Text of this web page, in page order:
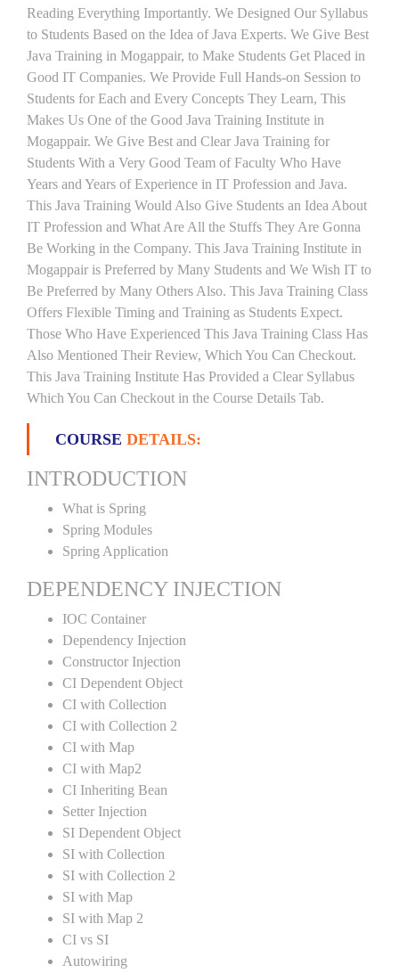
Reading Everything Importantly. We Designed Our Syllabus
to Students Based on the Idea of Java Experts. We Give Best
Java Training in Mogappair, to Make Students Get Placed in
Good IT Companies. We Provide Full Hands-on Session to
Students for Each and Every Concepts They Learn, This
Makes Us One of the Good Java Training Institute in
Mogappair. We Give Best and Clear Java Training for
Students With a Very Good Team of Faculty Who Have
Years and Years of Experience in IT Profession and Java.
This Java Training Would Also Give Students an Idea About
IT Profession and What Are All the Stuffs They Are Gonna
Be Working in the Company. This Java Training Institute in
Mogappair is Preferred by Many Students and We Wish IT to
Be Preferred by Many Others Also. This Java Training Class
Offers Flexible Timing and Training as Students Expect.
Those Who Have Experienced This Java Training Class Has
Also Mentioned Their Review, Which You Can Checkout.
This Java Training Institute Has Provided a Clear Syllabus
Which You Can Checkout in the Course Details Tab.
COURSE DETAILS:
INTRODUCTION
What is Spring
Spring Modules
Spring Application
DEPENDENCY INJECTION
IOC Container
Dependency Injection
Constructor Injection
CI Dependent Object
CI with Collection
CI with Collection 2
CI with Map
CI with Map2
CI Inheriting Bean
Setter Injection
SI Dependent Object
SI with Collection
SI with Collection 2
SI with Map
SI with Map 2
CI vs SI
Autowiring